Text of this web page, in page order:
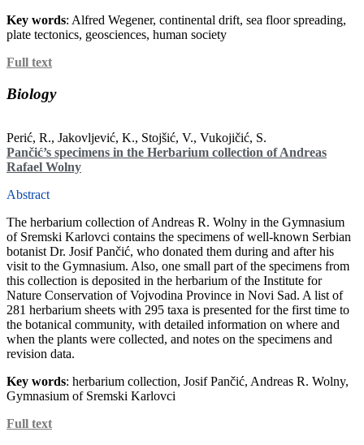
Key words: Alfred Wegener, continental drift, sea floor spreading,
plate tectonics, geosciences, human society
Full text
Biology
Perić, R., Jakovljević, K., Stojšić, V., Vukojičić, S.
Pančić’s specimens in the Herbarium collection of Andreas
Rafael Wolny
Abstract
The herbarium collection of Andreas R. Wolny in the Gymnasium
of Sremski Karlovci contains the specimens of well-known Serbian
botanist Dr. Josif Pančić, who donated them during and after his
visit to the Gymnasium. Also, one small part of the specimens from
this collection is deposited in the herbarium of the Institute for
Nature Conservation of Vojvodina Province in Novi Sad. A list of
281 herbarium sheets with 295 taxa is presented for the first time to
the botanical community, with detailed information on where and
when the plants were collected, and notes on the specimens and
revision data.
Key words: herbarium collection, Josif Pančić, Andreas R. Wolny,
Gymnasium of Sremski Karlovci
Full text